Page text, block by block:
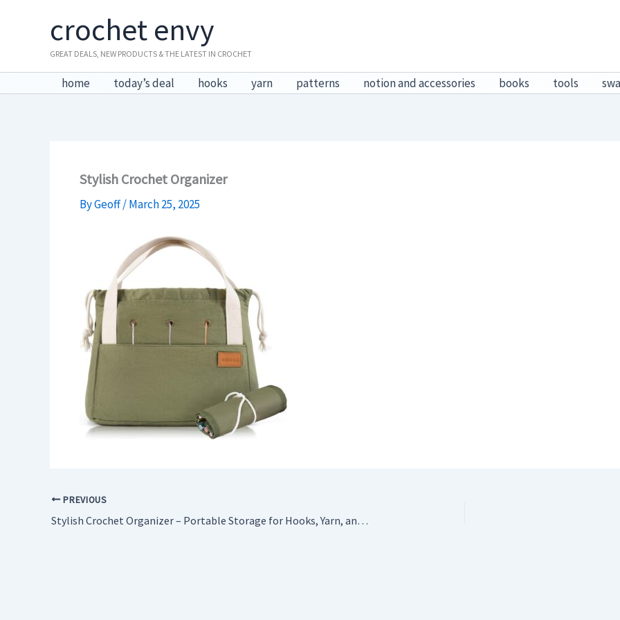
crochet envy
GREAT DEALS, NEW PRODUCTS & THE LATEST IN CROCHET
home today’s deal hooks yarn patterns notion and accessories books tools
Stylish Crochet Organizer
ByGeoff/March 25, 2025
PREVIOUS
Stylish Crochet Organizer – Portable Storage for Hooks, Yarn, and Accessories by KIBAGA